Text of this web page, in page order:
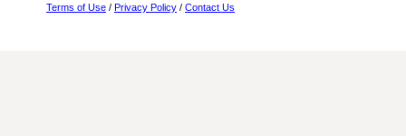
Terms of Use / Privacy Policy / Contact Us